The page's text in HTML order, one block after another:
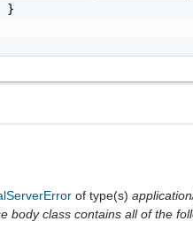
}
of type(s)
body class contains all of the